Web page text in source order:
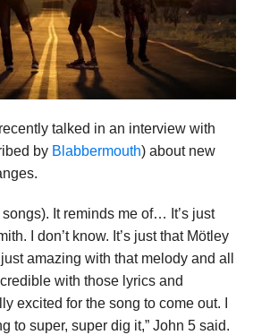
talked in an interview with
by Blabbermouth) about new
songs). It reminds me of… It’s just
I don’t know. It’s just that Mötley
amazing with that melody and all
with those lyrics and
excited for the song to come out. I
to super, super dig it,” John 5 said.